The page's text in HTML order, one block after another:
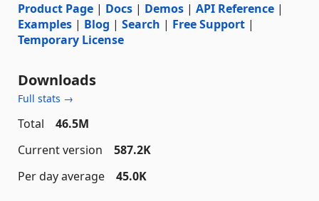
Product Page | Docs | Demos | API Reference |
Examples | Blog | Search | Free Support |
Temporary License
Downloads
Full stats →
Total
46.5M
Current version
587.2K
Per day average
45.0K